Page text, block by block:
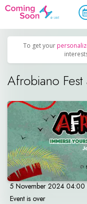
Home / Upcoming Events
To get your
Afrobiano
5 November 2024 04:00
Event is over